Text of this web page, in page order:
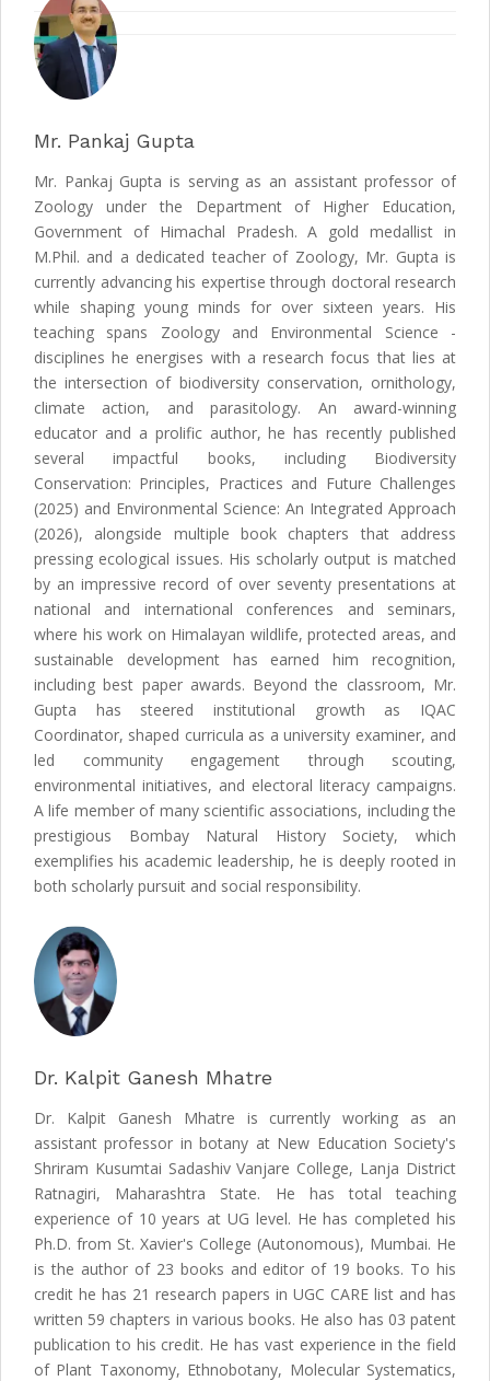
Mr. Pankaj Gupta
Mr. Pankaj Gupta is serving as an assistant professor of
Zoology under the Department of Higher Education,
Government of Himachal Pradesh. A gold medallist in
M.Phil. and a dedicated teacher of Zoology, Mr. Gupta is
currently advancing his expertise through doctoral research
while shaping young minds for over sixteen years. His
teaching spans Zoology and Environmental Science -
disciplines he energises with a research focus that lies at
the intersection of biodiversity conservation, ornithology,
climate action, and parasitology. An award-winning
educator and a prolific author, he has recently published
several impactful books, including Biodiversity
Conservation: Principles, Practices and Future Challenges
(2025) and Environmental Science: An Integrated Approach
(2026), alongside multiple book chapters that address
pressing ecological issues. His scholarly output is matched
by an impressive record of over seventy presentations at
national and international conferences and seminars,
where his work on Himalayan wildlife, protected areas, and
sustainable development has earned him recognition,
including best paper awards. Beyond the classroom, Mr.
Gupta has steered institutional growth as IQAC
Coordinator, shaped curricula as a university examiner, and
led community engagement through scouting,
environmental initiatives, and electoral literacy campaigns.
A life member of many scientific associations, including the
prestigious Bombay Natural History Society, which
exemplifies his academic leadership, he is deeply rooted in
both scholarly pursuit and social responsibility.
Dr. Kalpit Ganesh Mhatre
Dr. Kalpit Ganesh Mhatre is currently working as an
assistant professor in botany at New Education Society's
Shriram Kusumtai Sadashiv Vanjare College, Lanja District
Ratnagiri, Maharashtra State. He has total teaching
experience of 10 years at UG level. He has completed his
Ph.D. from St. Xavier's College (Autonomous), Mumbai. He
is the author of 23 books and editor of 19 books. To his
credit he has 21 research papers in UGC CARE list and has
written 59 chapters in various books. He also has 03 patent
publication to his credit. He has vast experience in the field
of Plant Taxonomy, Ethnobotany, Molecular Systematics,